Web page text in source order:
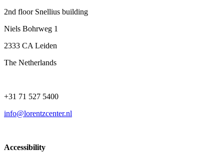
2nd floor Snellius building
Niels Bohrweg 1
2333 CA Leiden
The Netherlands
+31 71 527 5400
info@lorentzcenter.nl
Accessibility